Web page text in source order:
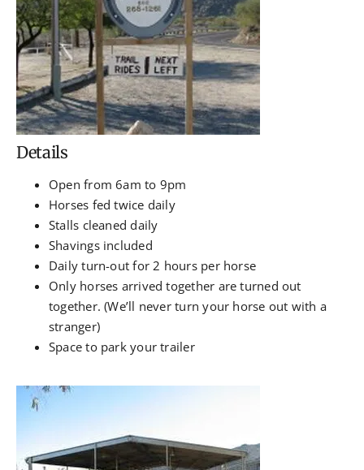
Details
Open from 6am to 9pm
Horses fed twice daily
Stalls cleaned daily
Shavings included
Daily turn-out for 2 hours per horse
Only horses arrived together are turned out
together. (We’ll never turn your horse out with a
stranger)
Space to park your trailer